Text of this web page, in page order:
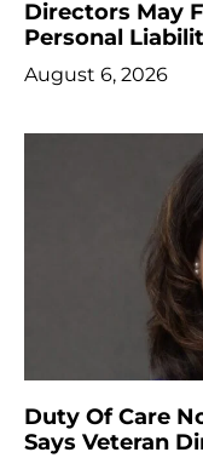
Directors May
Personal
August 6, 2026
Duty Of Care
Says Veteran